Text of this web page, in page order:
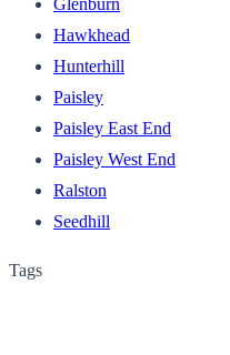
Hawkhead
Hunterhill
Paisley
Paisley East End
Paisley West End
Ralston
Seedhill
Tags